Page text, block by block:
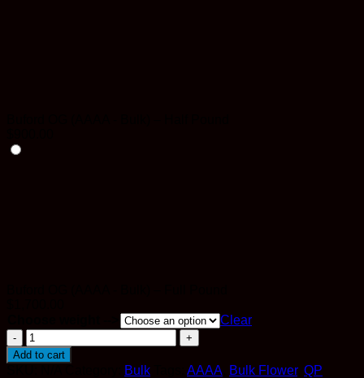
Clear
Buford
OG
(AAAA
Add to cart
Bulk AAAA Bulk Flower, QP